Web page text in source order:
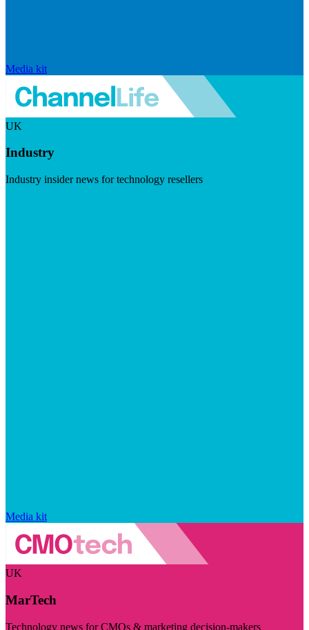
Media kit
UK
Industry
Industry insider news for technology resellers
Media kit
UK
MarTech
Technology news for CMOs & marketing decision-makers